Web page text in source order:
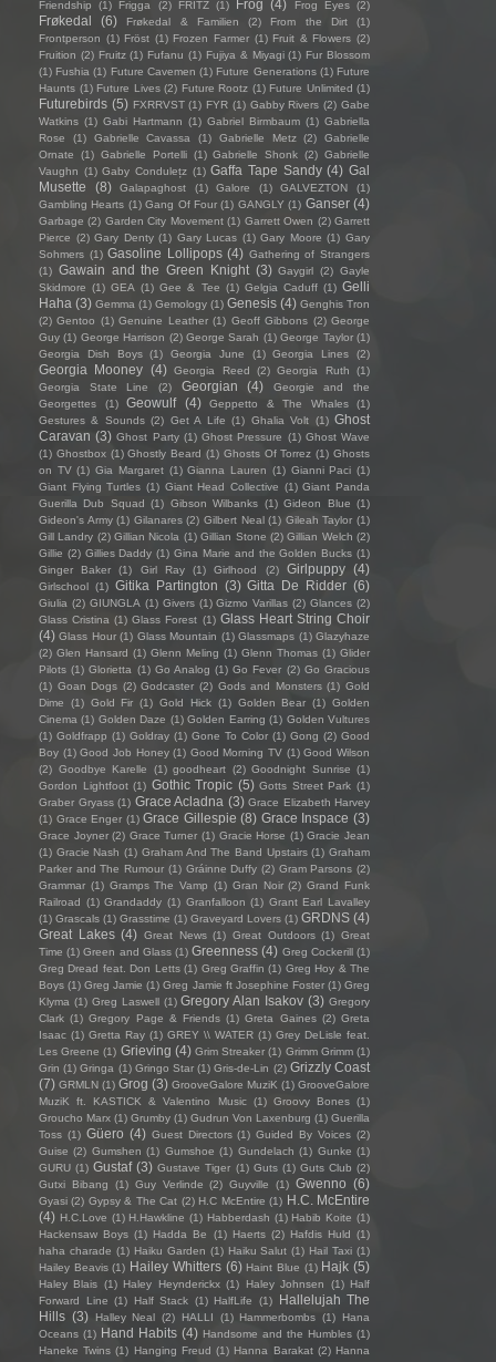
Friendship (1) Frigga (2) FRITZ (1) Frog (4) Frog Eyes (2)
Frøkedal (6) Frøkedal & Familien (2) From the Dirt
(1)
Frontperson (1) Fröst (1) Frozen Farmer (1) Fruit & Flowers (2)
Fruition (2) Fruitz (1) Fufanu (1) Fujiya & Miyagi (1) Fur Blossom
(1) Fushia (1) Future Cavemen (1) Future Generations (1) Future
Haunts (1) Future Lives (2) Future Rootz (1) Future Unlimited (1)
Futurebirds (5) FXRRVST (1) FYR (1) Gabby Rivers (2) Gabe
Watkins (1) Gabi Hartmann (1) Gabriel Birmbaum (1) Gabriella
Rose
(1) Gabrielle Cavassa (1) Gabrielle Metz (2)
Gabrielle
Ornate
(1) Gabrielle Portelli (1) Gabrielle Shonk (2) Gabrielle
Vaughn (1) Gaby Condulețz (1) Gaffa Tape Sandy (4) Gal
Musette
(8) Galapaghost (1) Galore (1) GALVEZTON
(1)
Gambling Hearts (1) Gang Of Four (1) GANGLY (1) Ganser (4)
Garbage (2) Garden City Movement (1) Garrett Owen (2) Garrett
Pierce (2) Gary Denty (1) Gary Lucas (1) Gary Moore (1) Gary
Sohmers (1) Gasoline Lollipops (4) Gathering of Strangers
(1) Gawain and the Green Knight (3) Gaygirl (2) Gayle
Skidmore (1) GEA (1) Gee & Tee (1) Gelgia Caduff (1) Gelli
Haha (3) Gemma (1) Gemology (1) Genesis (4) Genghis Tron
(2) Gentoo (1) Genuine Leather (1) Geoff Gibbons (2) George
Guy (1) George Harrison (2) George Sarah (1) George Taylor (1)
Georgia Dish Boys
(1) Georgia June (1) Georgia Lines (2)
Georgia Mooney (4) Georgia Reed (2) Georgia Ruth
(1)
Georgia State Line
(2) Georgian (4)
Georgie and the
Georgettes
(1) Geowulf (4) Geppetto & The Whales
(1)
Gestures & Sounds (2) Get A Life (1) Ghalia Volt (1) Ghost
Caravan (3) Ghost Party (1) Ghost Pressure (1) Ghost Wave
(1) Ghostbox (1) Ghostly Beard (1) Ghosts Of Torrez (1) Ghosts
on TV (1) Gia Margaret (1) Gianna Lauren (1) Gianni Paci (1)
Giant Flying Turtles (1) Giant Head Collective (1) Giant Panda
Guerilla Dub Squad (1) Gibson Wilbanks (1) Gideon Blue (1)
Gideon's Army (1) Gilanares (2) Gilbert Neal (1) Gileah Taylor (1)
Gill Landry (2) Gillian Nicola (1) Gillian Stone (2) Gillian Welch (2)
Gillie (2) Gillies Daddy (1) Gina Marie and the Golden Bucks (1)
Ginger Baker
(1) Girl Ray (1) Girlhood (2) Girlpuppy (4)
Girlschool (1) Gitika Partington (3) Gitta De Ridder (6)
Giulia (2) GIUNGLA (1) Givers (1) Gizmo Varillas (2) Glances (2)
Glass Cristina (1) Glass Forest (1) Glass Heart String Choir
(4) Glass Hour (1) Glass Mountain (1) Glassmaps (1) Glazyhaze
(2) Glen Hansard (1) Glenn Meling (1) Glenn Thomas (1) Glider
Pilots (1) Glorietta (1) Go Analog (1) Go Fever (2) Go Gracious
(1) Goan Dogs (2) Godcaster (2) Gods and Monsters (1) Gold
Dime
(1) Gold Fir (1) Gold Hick (1) Golden Bear (1) Golden
Cinema (1) Golden Daze (1) Golden Earring (1) Golden Vultures
(1) Goldfrapp (1) Goldray (1) Gone To Color (1) Gong (2) Good
Boy (1) Good Job Honey (1) Good Morning TV (1) Good Wilson
(2) Goodbye Karelle (1) goodheart (2) Goodnight Sunrise (1)
Gordon Lightfoot (1) Gothic Tropic (5) Gotts Street Park (1)
Graber Gryass (1) Grace Acladna (3) Grace Elizabeth Harvey
(1) Grace Enger (1) Grace Gillespie (8) Grace Inspace (3)
Grace Joyner (2) Grace Turner (1) Gracie Horse (1) Gracie Jean
(1) Gracie Nash (1) Graham And The Band Upstairs (1) Graham
Parker and The Rumour (1) Gráinne Duffy (2) Gram Parsons (2)
Grammar (1) Gramps The Vamp (1) Gran Noir (2) Grand Funk
Railroad (1) Grandaddy (1) Granfalloon (1) Grant Earl Lavalley
(1) Grascals (1) Grasstime (1) Graveyard Lovers (1) GRDNS (4)
Great Lakes (4) Great News (1) Great Outdoors (1) Great
Time (1) Green and Glass (1) Greenness (4) Greg Cockerill (1)
Greg Dread feat. Don Letts (1) Greg Graffin (1) Greg Hoy & The
Boys (1) Greg Jamie (1) Greg Jamie ft Josephine Foster (1) Greg
Klyma (1) Greg Laswell (1) Gregory Alan Isakov (3) Gregory
Clark (1) Gregory Page & Friends (1) Greta Gaines (2) Greta
Isaac (1) Gretta Ray (1) GREY \\ WATER (1) Grey DeLisle feat.
Les Greene (1) Grieving (4) Grim Streaker (1) Grimm Grimm (1)
Grin (1) Gringa (1) Gringo Star (1) Gris-de-Lin (2) Grizzly Coast
(7) GRMLN (1) Grog (3) GrooveGalore MuziK (1) GrooveGalore
MuziK ft. KASTICK & Valentino Music (1) Groovy Bones (1)
Groucho Marx (1) Grumby (1) Gudrun Von Laxenburg (1) Guerilla
Toss (1) Güero (4) Guest Directors (1) Guided By Voices (2)
Guise (2) Gumshen (1) Gumshoe (1) Gundelach (1) Gunke (1)
GURU (1) Gustaf (3) Gustave Tiger (1) Guts (1) Guts Club (2)
Gutxi Bibang
(1) Guy Verlinde (2) Guyville (1) Gwenno (6)
Gyasi (2) Gypsy & The Cat (2) H.C McEntire (1) H.C. McEntire
(4) H.C.Love (1) H.Hawkline (1) Habberdash (1) Habib Koite (1)
Hackensaw Boys (1) Hadda Be (1) Haerts (2) Hafdis Huld (1)
haha charade (1) Haiku Garden (1) Haiku Salut (1) Hail Taxi (1)
Hailey Beavis (1) Hailey Whitters (6) Haint Blue (1) Hajk (5)
Haley Blais (1) Haley Heynderickx (1) Haley Johnsen (1) Half
Forward Line (1) Half Stack (1) HalfLife (1)
Hallelujah The
Hills (3) Halley Neal (2) HALLI (1) Hammerbombs (1)
Hana
Oceans (1) Hand Habits (4) Handsome and the Humbles (1)
Haneke Twins (1) Hanging Freud (1) Hanna Barakat (2) Hanna